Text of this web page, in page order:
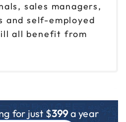
sales managers,
and self-employed
all benefit from
for just $399a year